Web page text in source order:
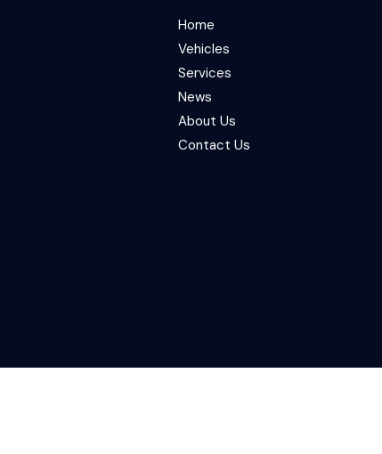
Home
Vehicles
Services
News
About Us
Contact Us